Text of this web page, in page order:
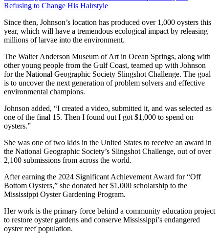
Refusing to Change His Hairstyle
Since then, Johnson’s location has produced over 1,000 oysters this
year, which will have a tremendous ecological impact by releasing
millions of larvae into the environment.
The Walter Anderson Museum of Art in Ocean Springs, along with
other young people from the Gulf Coast, teamed up with Johnson
for the National Geographic Society Slingshot Challenge. The goal
is to uncover the next generation of problem solvers and effective
environmental champions.
Johnson added, “I created a video, submitted it, and was selected as
one of the final 15. Then I found out I got $1,000 to spend on
oysters.”
She was one of two kids in the United States to receive an award in
the National Geographic Society’s Slingshot Challenge, out of over
2,100 submissions from across the world.
After earning the 2024 Significant Achievement Award for “Off
Bottom Oysters,” she donated her $1,000 scholarship to the
Mississippi Oyster Gardening Program.
Her work is the primary force behind a community education project
to restore oyster gardens and conserve Mississippi’s endangered
oyster reef population.